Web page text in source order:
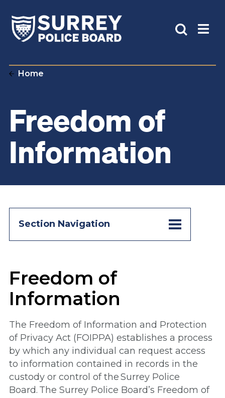
Home
Freedom of
Information
Section Navigation
Freedom of
Information
The Freedom of Information and Protection
of Privacy Act (FOIPPA) establishes a process
by which any individual can request access
to information contained in records in the
custody or control of the Surrey Police
Board. The Surrey Police Board’s Freedom of